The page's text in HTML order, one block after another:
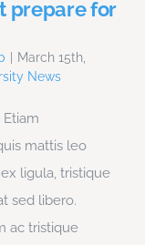
prepare for
March 15th,
News
mattis leo
ligula, tristique
sed libero.
ac tristique